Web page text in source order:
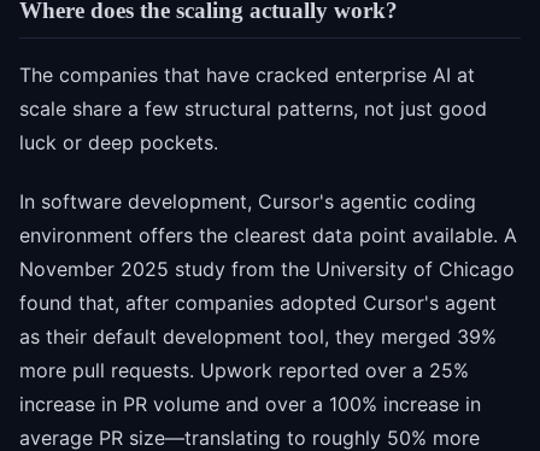
Where does the scaling actually work?
The companies that have cracked enterprise AI at
scale share a few structural patterns, not just good
luck or deep pockets.
In software development, Cursor's agentic coding
environment offers the clearest data point available. A
November 2025 study from the University of Chicago
found that, after companies adopted Cursor's agent
as their default development tool, they merged 39%
more pull requests. Upwork reported over a 25%
increase in PR volume and over a 100% increase in
average PR size—translating to roughly 50% more